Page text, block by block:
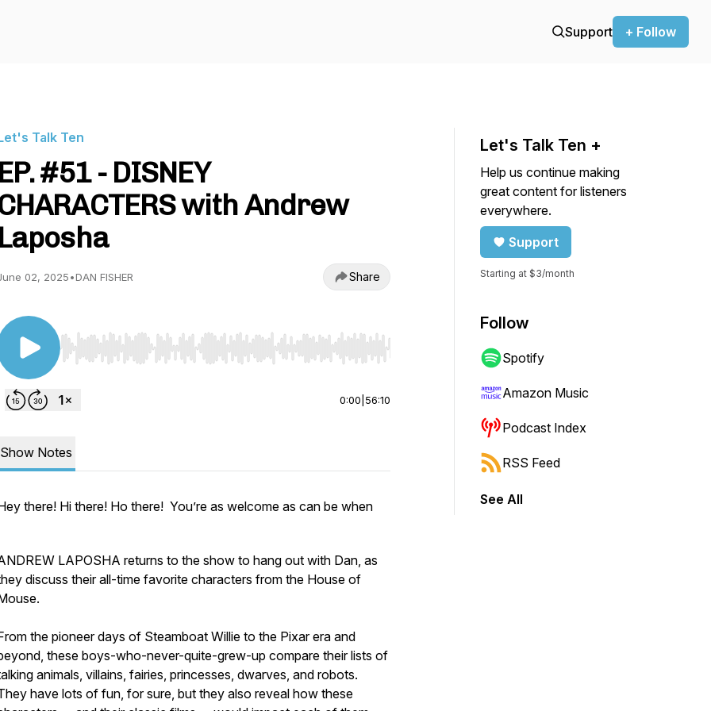
Support + Follow
Talk Ten
EP. #51 - DISNEY
with Andrew
Laposha
02, 2025•DAN FISHER Share
Use Left/Right to seek, Home/End to jump to start or end. Hold shift to jump forward or backward.
0:00 56:10
Show Notes
there! Hi there! Ho there! You’re as welcome as can be when
LAPOSHA returns to the show to hang out with Dan, as
discuss their all-time favorite characters from the House of
the pioneer days of Steamboat Willie to the Pixar era and
these boys-who-never-quite-grew-up compare their lists of
animals, villains, fairies, princesses, dwarves, and robots.
have lots of fun, for sure, but they also reveal how these
Let's Talk Ten +
Help us continue making
great content for listeners
everywhere.
Support
Starting at $3/month
Follow
Spotify
Amazon Music
Podcast Index
RSS Feed
See All